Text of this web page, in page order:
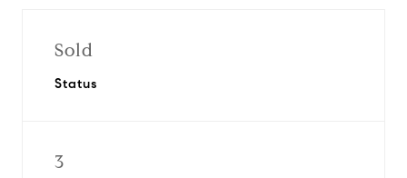
Sold
Status
3